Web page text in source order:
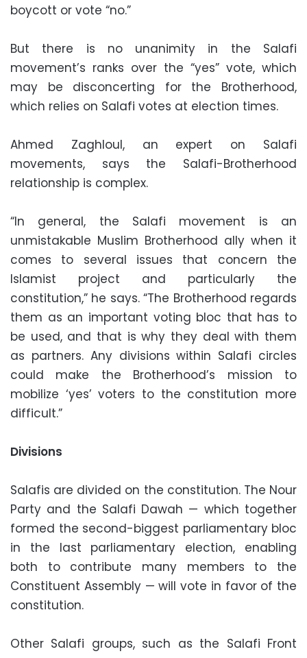
boycott or vote “no.”
But there is no unanimity in the Salafi
movement’s ranks over the “yes” vote, which
may be disconcerting for the Brotherhood,
which relies on Salafi votes at election times.
Ahmed Zaghloul, an expert on Salafi
movements, says the Salafi-Brotherhood
relationship is complex.
“In general, the Salafi movement is an
unmistakable Muslim Brotherhood ally when it
comes to several issues that concern the
Islamist project and particularly the
constitution,” he says. “The Brotherhood regards
them as an important voting bloc that has to
be used, and that is why they deal with them
as partners. Any divisions within Salafi circles
could make the Brotherhood’s mission to
mobilize ‘yes’ voters to the constitution more
difficult.”
Divisions
Salafis are divided on the constitution. The Nour
Party and the Salafi Dawah — which together
formed the second-biggest parliamentary bloc
in the last parliamentary election, enabling
both to contribute many members to the
Constituent Assembly — will vote in favor of the
constitution.
Other Salafi groups, such as the Salafi Front